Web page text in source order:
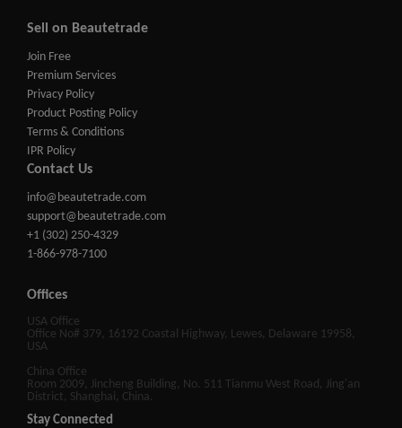
Sell on Beautetrade
Join Free
Premium Services
Privacy Policy
Product Posting Policy
Terms & Conditions
IPR Policy
Contact Us
info@beautetrade.com
support@beautetrade.com
+1 (302) 250-4329
1-866-978-7100
Offices
USA Office
Office No# 379, 16192 Coastal Highway, Lewes, Delaware 19958,
USA
China Office
Room 2009, Jincheng Building, No. 511 Tianmu West Road, Jing'an
District, Shanghai, China.
Stay Connected